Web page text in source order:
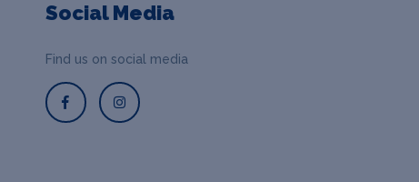
Social Media
Find us on social media